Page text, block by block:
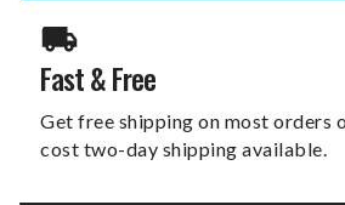
Fast & Free
Get free shipping on most orders
cost two-day shipping available.